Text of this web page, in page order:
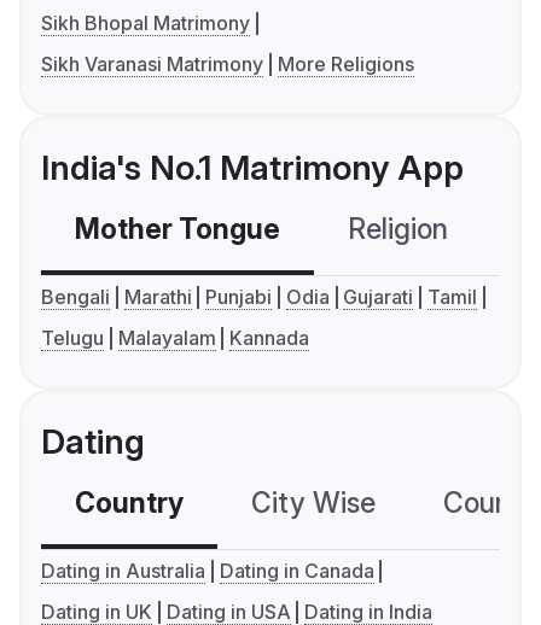
Sikh Bhopal Matrimony
Sikh Varanasi Matrimony
More Religions
India's No.1 Matrimony App
Mother Tongue Religion
Bengali Marathi Punjabi Odia Gujarati
Tamil
Telugu
Malayalam Kannada
Dating
Country City Wise
Dating in Australia
Dating in Canada
Dating in UK
Dating in USA Dating in India